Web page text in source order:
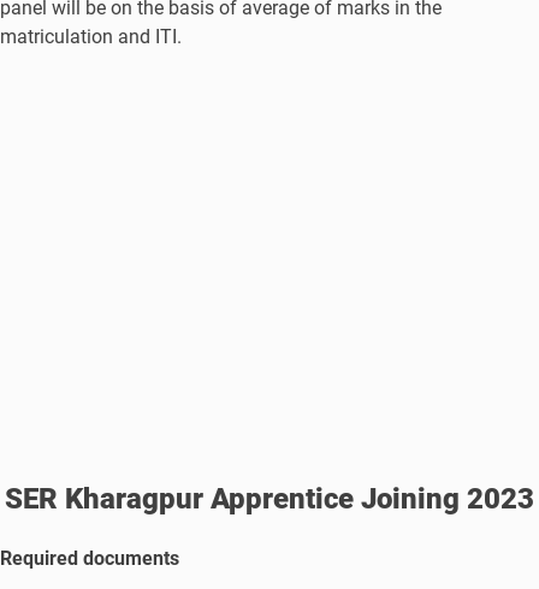
panel will be on the basis of average of marks in the
matriculation and ITI.
SER Kharagpur Apprentice Joining 2023
Required documents